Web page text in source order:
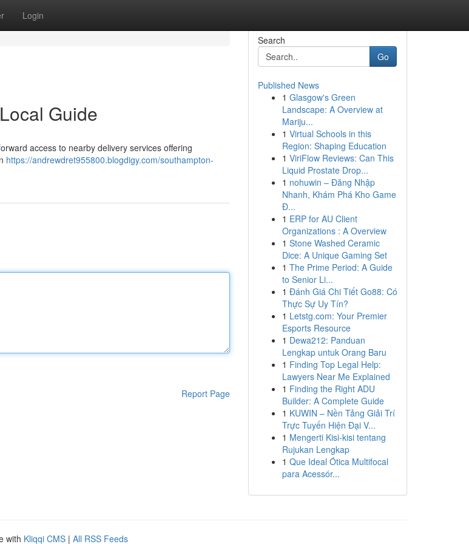
Login
Guide
access to nearby delivery services offering
https://andrewdret955800.blogdigy.com/southampton-
Report Page
Search
Go
Published News
1 Glasgow's Green
Landscape: A Overview at
Mariju...
1 Virtual Schools in this
Region: Shaping Education
1 ViriFlow Reviews: Can This
Liquid Prostate Drop...
1 nohuwin – Đăng Nhập
Nhanh, Khám Phá Kho Game
Đ...
1 ERP for AU Client
Organizations : A Overview
1 Stone Washed Ceramic
Dice: A Unique Gaming Set
1 The Prime Period: A Guide
to Senior Li...
1 Đánh Giá Chi Tiết Go88: Có
Thực Sự Uy Tín?
1 Letstg.com: Your Premier
Esports Resource
1 Dewa212: Panduan
Lengkap untuk Orang Baru
1 Finding Top Legal Help:
Lawyers Near Me Explained
1 Finding the Right ADU
Builder: A Complete Guide
1 KUWIN – Nền Tảng Giải Trí
Trực Tuyến Hiện Đại V...
1 Mengerti Kisi-kisi tentang
Rujukan Lengkap
1 Que Ideal Ótica Multifocal
para Acessór...
with Kliqqi CMS | All RSS Feeds